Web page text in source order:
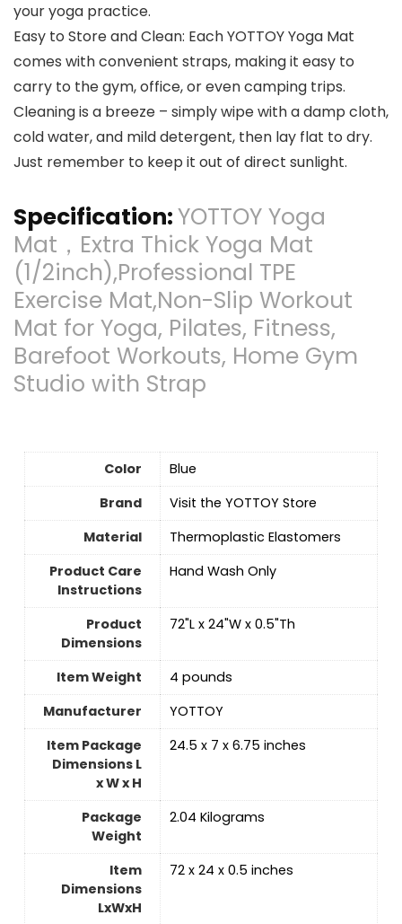
your yoga practice.
Easy to Store and Clean: Each YOTTOY Yoga Mat
comes with convenient straps, making it easy to
carry to the gym, office, or even camping trips.
Cleaning is a breeze – simply wipe with a damp cloth,
cold water, and mild detergent, then lay flat to dry.
Just remember to keep it out of direct sunlight.
Specification:YOTTOY Yoga
Mat，Extra Thick Yoga Mat
(1/2inch),Professional TPE
Exercise Mat,Non-Slip Workout
Mat for Yoga, Pilates, Fitness,
Barefoot Workouts, Home Gym
Studio with Strap
Color
Blue
Brand
Visit the YOTTOY Store
Material
‎Thermoplastic Elastomers
Product Care
Instructions
‎Hand Wash Only
Product
Dimensions
‎72"L x 24"W x 0.5"Th
Item Weight
4 pounds
Manufacturer
‎YOTTOY
Item Package
Dimensions L
x W x H
‎24.5 x 7 x 6.75 inches
Package
Weight
‎2.04 Kilograms
Item
Dimensions
LxWxH
‎72 x 24 x 0.5 inches